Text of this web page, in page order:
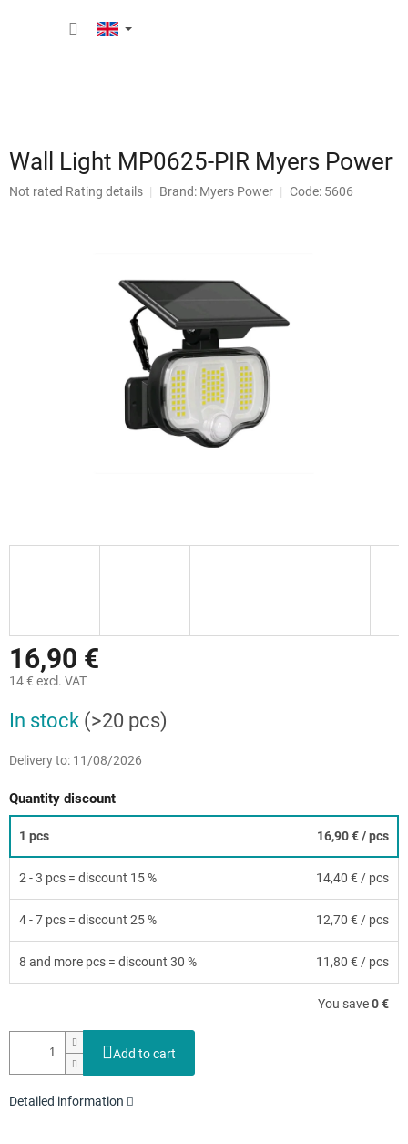
Wall Light MP0625-PIR Myers Power
The
Not rated Rating details Brand: Myers Power Code: 5606
16,90 €
14 € excl. VAT
price:
In stock (>20 pcs)
Delivery to: 11/08/2026
Quantity discount
1 pcs 16,90 €/ pcs
2 - 3 pcs = discount 15 % 14,40 € / pcs
4 - 7 pcs = discount 25 % 12,70 € / pcs
8 and more pcs = discount 30 % 11,80 € / pcs
You save0 €
Add to cart
Detailed information